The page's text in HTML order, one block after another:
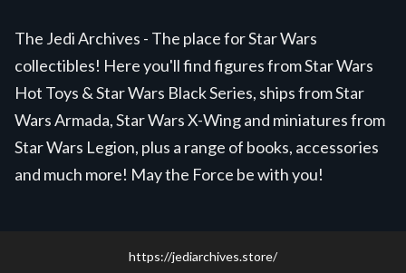
The Jedi Archives - The place for Star Wars
collectibles! Here you'll find figures from Star Wars
Hot Toys & Star Wars Black Series, ships from Star
Wars Armada, Star Wars X-Wing and miniatures from
Star Wars Legion, plus a range of books, accessories
and much more! May the Force be with you!
https://jediarchives.store/